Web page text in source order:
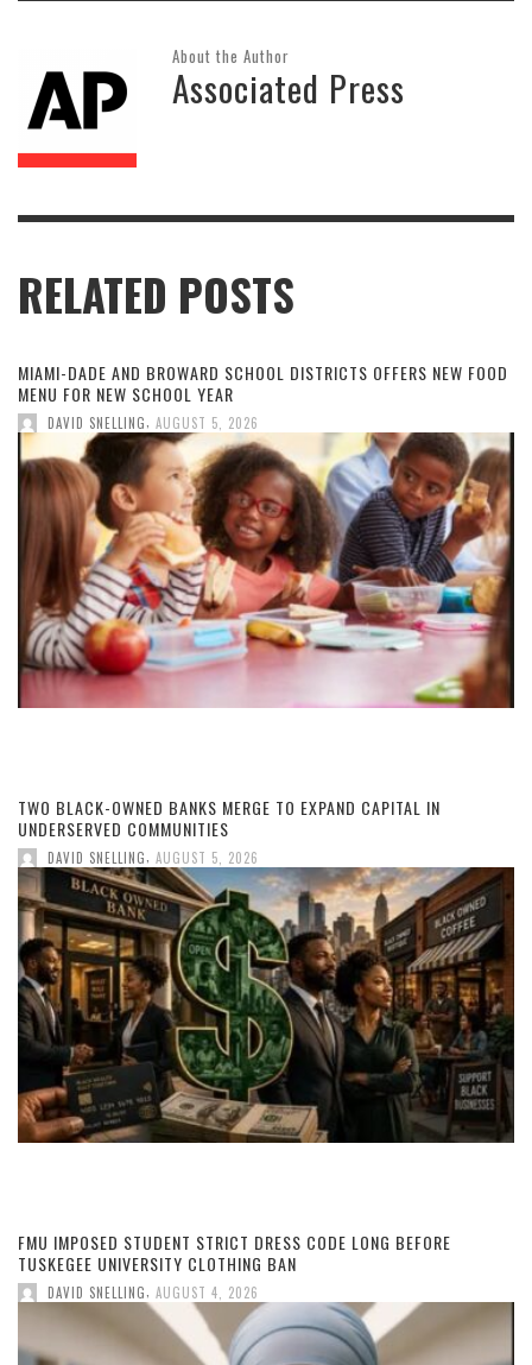
About the Author
Associated Press
RELATED POSTS
MIAMI-DADE AND BROWARD SCHOOL DISTRICTS OFFERS NEW FOOD
MENU FOR NEW SCHOOL YEAR
DAVID SNELLING AUGUST 5, 2026
TWO BLACK-OWNED BANKS MERGE TO EXPAND CAPITAL IN
UNDERSERVED COMMUNITIES
DAVID SNELLING AUGUST 5, 2026
FMU IMPOSED STUDENT STRICT DRESS CODE LONG BEFORE
TUSKEGEE UNIVERSITY CLOTHING BAN
DAVID SNELLING AUGUST 4, 2026